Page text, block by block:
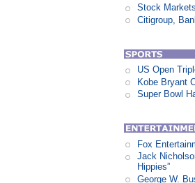
Stock
Citigroup,
US Open
Kobe Bryant
Super Bowl
Fox
Jack
Hippies”
George W.